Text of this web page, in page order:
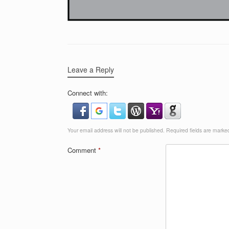
Leave a Reply
Connect with:
Your email address will not be published. Required fields are
Comment *